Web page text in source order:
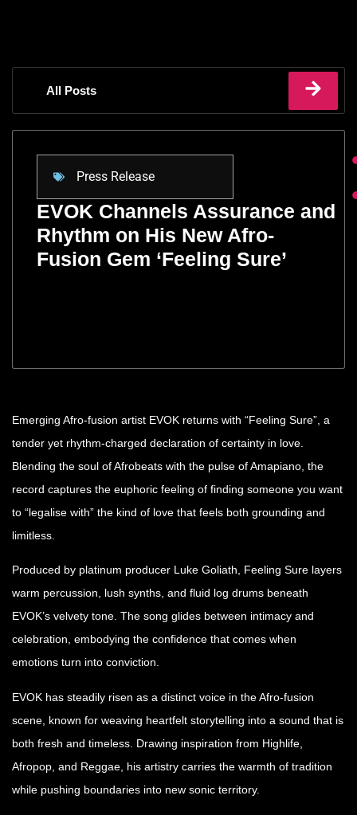
All Posts
Press Release
EVOK Channels Assurance and
Rhythm on His New Afro-
Fusion Gem ‘Feeling Sure’
Emerging Afro-fusion artist EVOK returns with “Feeling Sure”, a
tender yet rhythm-charged declaration of certainty in love.
Blending the soul of Afrobeats with the pulse of Amapiano, the
record captures the euphoric feeling of finding someone you want
to “legalise with” the kind of love that feels both grounding and
limitless.
Produced by platinum producer Luke Goliath, Feeling Sure layers
warm percussion, lush synths, and fluid log drums beneath
EVOK’s velvety tone. The song glides between intimacy and
celebration, embodying the confidence that comes when
emotions turn into conviction.
EVOK has steadily risen as a distinct voice in the Afro-fusion
scene, known for weaving heartfelt storytelling into a sound that is
both fresh and timeless. Drawing inspiration from Highlife,
Afropop, and Reggae, his artistry carries the warmth of tradition
while pushing boundaries into new sonic territory.